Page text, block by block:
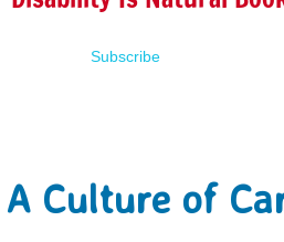
Subscribe
A Culture of